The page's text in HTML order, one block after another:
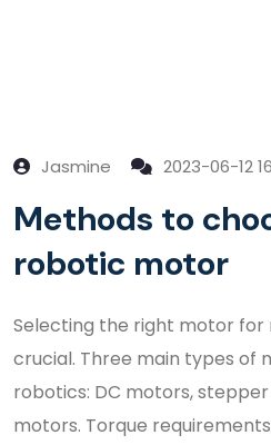
Jasmine 2023-06-12
Methods to
robotic motor
Selecting the right motor for
crucial. Three main types of
robotics: DC motors,
motors. Torque